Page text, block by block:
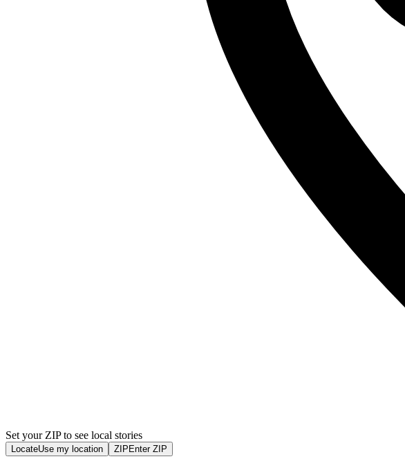
Set your ZIP to see local stories
LocateUse my location ZIP Enter ZIP